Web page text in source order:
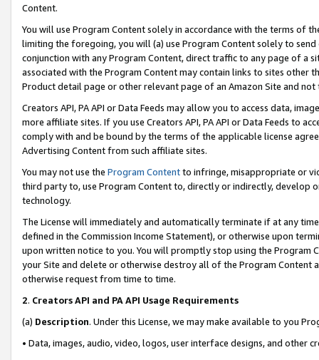
Content.
You will use Program Content solely in accordance with the terms of
limiting the foregoing, you will (a) use Program Content solely to
conjunction with any Program Content, direct traffic to any page of a
associated with the Program Content may contain links to sites other
Product detail page or other relevant page of an Amazon Site and not
Creators API, PA API or Data Feeds may allow you to access data,
more affiliate sites. If you use Creators API, PA API or Data Feeds to
comply with and be bound by the terms of the applicable license
Advertising Content from such affiliate sites.
You may not use the Program Contentto infringe, misappropriate or
third party to, use Program Content to, directly or indirectly, develop
technology.
The License will immediately and automatically terminate if at any
defined in the Commission Income Statement), or otherwise upon
upon written notice to you. You will promptly stop using the Program
your Site and delete or otherwise destroy all of the Program Content
otherwise request from time to time.
2. Creators API and PA API Usage Requirements
(a) Description. Under this License, we may make available to you
• Data, images, audio, video, logos, user interface designs, and other